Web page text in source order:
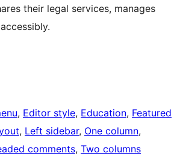
their legal services, manages
, Editor style, Education, Featured
, Left sidebar, One column
comments, Two columns